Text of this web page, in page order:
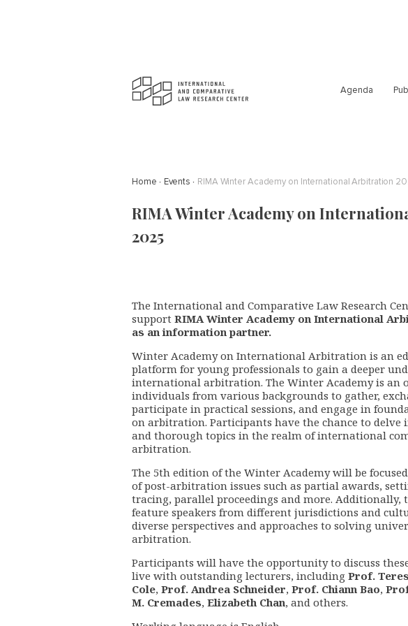
Agenda
Home Events RIMA Winter Academy on International Arbitration
RIMA Winter Academy on
2025
The International and Comparative Law Research
support RIMA Winter Academy on International
as an information partner.
Winter Academy on International Arbitration is an
platform for young professionals to gain a deeper
international arbitration. The Winter Academy is an
individuals from various backgrounds to gather,
participate in practical sessions, and engage in
on arbitration. Participants have the chance to
and thorough topics in the realm of international
arbitration.
The 5th edition of the Winter Academy will be
of post-arbitration issues such as partial awards,
tracing, parallel proceedings and more. Additionally,
feature speakers from different jurisdictions and
diverse perspectives and approaches to solving
arbitration.
Participants will have the opportunity to discuss
live with outstanding lecturers, including Prof.
Cole, Prof. Andrea Schneider, Prof. Chiann Bao,
M. Cremades, Elizabeth Chan, and others.